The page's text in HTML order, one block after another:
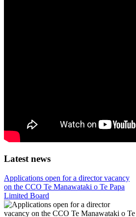
Latest news
Applications open for a director vacancy
on the CCO Te Manawataki o Te Papa
Limited Board